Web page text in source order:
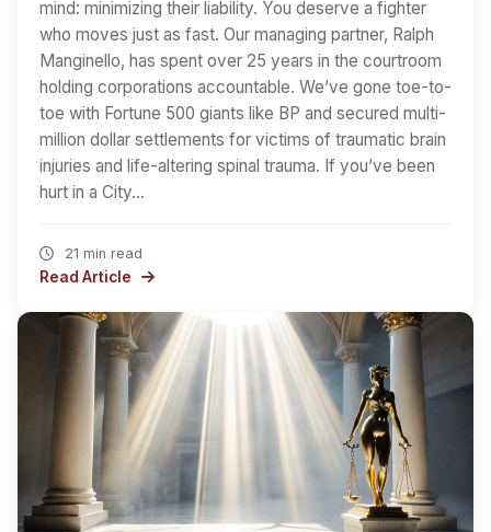
mind: minimizing their liability. You deserve a fighter
who moves just as fast. Our managing partner, Ralph
Manginello, has spent over 25 years in the courtroom
holding corporations accountable. We’ve gone toe-to-
toe with Fortune 500 giants like BP and secured multi-
million dollar settlements for victims of traumatic brain
injuries and life-altering spinal trauma. If you’ve been
hurt in a City…
21 min read
Read Article